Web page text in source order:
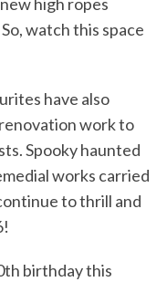
watch this space
have also
work to
Spooky haunted
works carried
to thrill and
birthday this